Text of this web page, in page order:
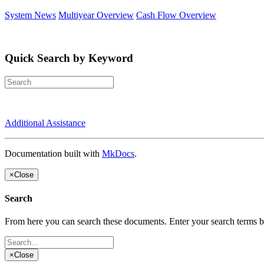
System News Multiyear Overview Cash Flow Overview
Quick Search by Keyword
Additional Assistance
Documentation built with MkDocs.
×Close
Search
From here you can search these documents. Enter your search terms
×Close